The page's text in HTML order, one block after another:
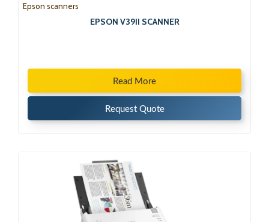
Epson scanners
EPSON V39II SCANNER
Read More
Request Quote